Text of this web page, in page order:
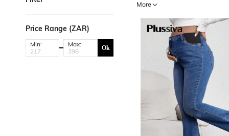
Price Range (ZAR)
Min: Max: Ok
More